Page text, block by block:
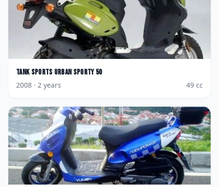
Tank Sports Urban Sporty 50
2008 · 2 years 49 cc